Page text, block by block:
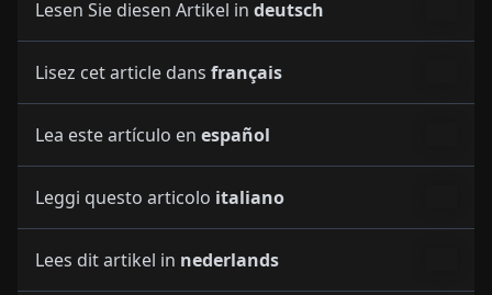
Lea este artículo enespañol
Leggi questo articoloitaliano
Lees dit artikel innederlands
Przeczytaj ten artykuł wpolski
Olvassa el ezt a cikketmagyarul